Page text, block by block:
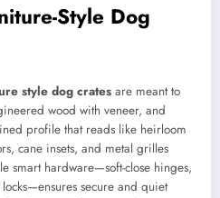
Style Dog
style dog crates are meant to
wood with veneer, and
profile that reads like heirloom
cane insets, and metal grilles
smart hardware—soft-close hinges,
secure and quiet